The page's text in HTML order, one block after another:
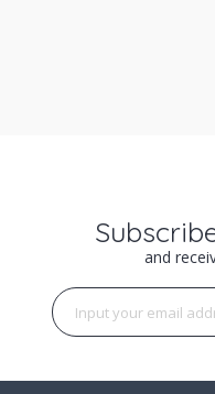
and